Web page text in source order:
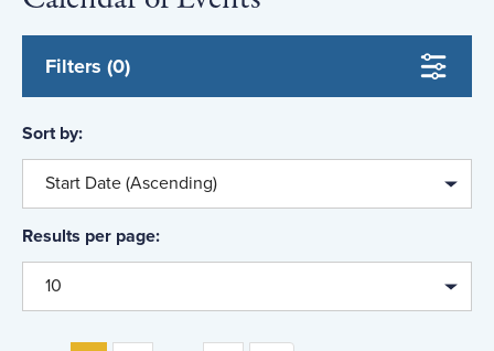
Filters (0)
Sort by:
Start Date (Ascending)
Results per page:
10
Event Type
Field of Study
Topic